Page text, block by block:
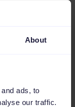
About
ads, to
our traffic.